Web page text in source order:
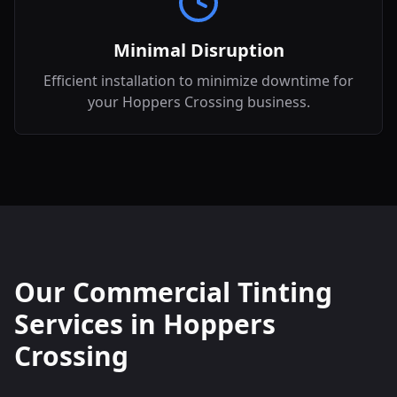
Minimal Disruption
Efficient installation to minimize downtime for
your Hoppers Crossing business.
Our Commercial Tinting
Services in Hoppers
Crossing